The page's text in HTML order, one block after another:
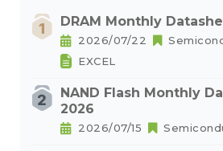
DRAM Monthly
2026/07/22
EXCEL
NAND Flash Monthly
2026
2026/07/15